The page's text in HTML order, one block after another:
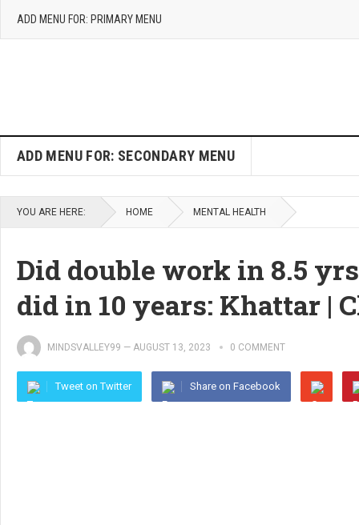
ADD MENU FOR: PRIMARY MENU
ADD MENU FOR: SECONDARY MENU
YOU ARE HERE: HOME MENTAL HEALTH
Did double work in 8.5
did in 10 years: Khattar |
MINDSVALLEY99 — AUGUST 13, 2023 0 COMMENT
Tweet on Twitter Share on Facebook